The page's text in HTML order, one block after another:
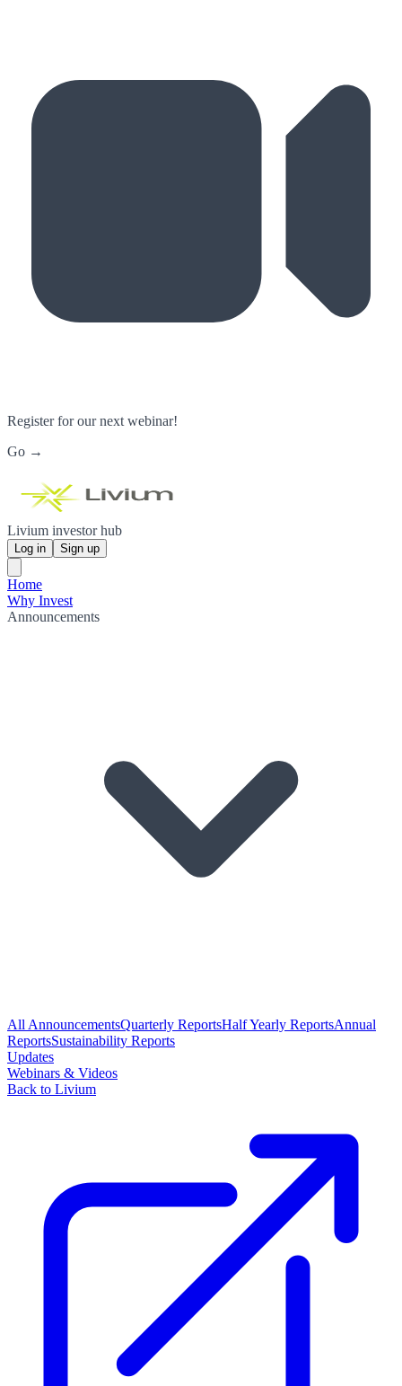
Register for our next webinar!
Go →
Livium investor hub
Log in Sign up
Home
Why Invest
Announcements
All AnnouncementsQuarterly ReportsHalf Yearly ReportsAnnual
ReportsSustainability Reports
Updates
Webinars & Videos
Back to Livium